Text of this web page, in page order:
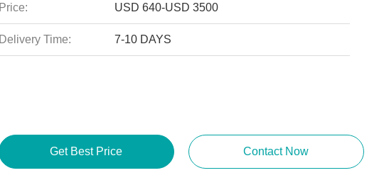
Price: USD 640-USD 3500
Delivery Time: 7-10 DAYS
Get Best Price Contact Now